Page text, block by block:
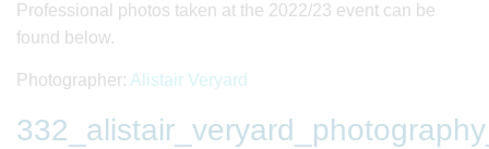
Professional photos taken at the 2022/23 event can be
found below.
Photographer: Alistair Veryard